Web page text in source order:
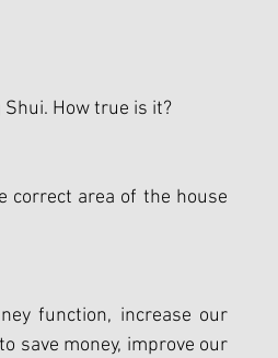
How true is it?
correct area of the house
function, increase our
save money, improve our